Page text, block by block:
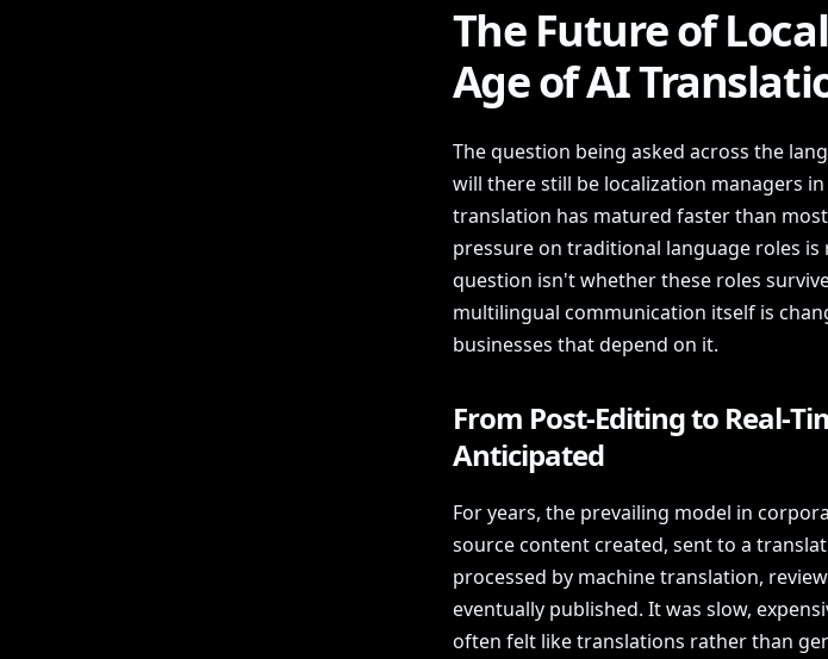
The Future of
Age of AI
The question being asked across the
will there still be localization managers
translation has matured faster than
pressure on traditional language roles
question isn't whether these roles
multilingual communication itself is
businesses that depend on it.
From Post-Editing to Real-
Anticipated
For years, the prevailing model in
source content created, sent to a
processed by machine translation,
eventually published. It was slow,
often felt like translations rather than